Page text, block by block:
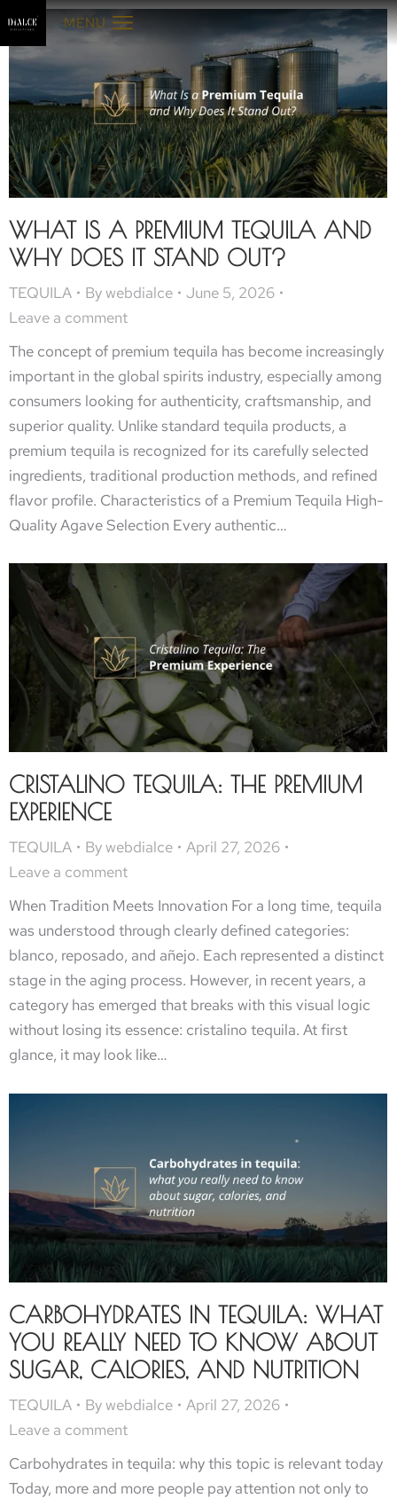
MENU
WHAT IS A PREMIUM TEQUILA AND
WHY DOES IT STAND OUT?
TEQUILA Bywebdialce
June 5, 2026
Leave a comment
The concept of premium tequila has become increasingly
important in the global spirits industry, especially among
consumers looking for authenticity, craftsmanship, and
superior quality. Unlike standard tequila products, a
premium tequila is recognized for its carefully selected
ingredients, traditional production methods, and refined
flavor profile. Characteristics of a Premium Tequila High-
Quality Agave Selection Every authentic…
CRISTALINO TEQUILA: THE PREMIUM
EXPERIENCE
TEQUILA Bywebdialce
April 27, 2026
Leave a comment
When Tradition Meets Innovation For a long time, tequila
was understood through clearly defined categories:
blanco, reposado, and añejo. Each represented a distinct
stage in the aging process. However, in recent years, a
category has emerged that breaks with this visual logic
without losing its essence: cristalino tequila. At first
glance, it may look like…
CARBOHYDRATES IN TEQUILA: WHAT
YOU REALLY NEED TO KNOW ABOUT
SUGAR, CALORIES, AND NUTRITION
TEQUILA Bywebdialce
April 27, 2026
Leave a comment
Carbohydrates in tequila: why this topic is relevant today
Today, more and more people pay attention not only to